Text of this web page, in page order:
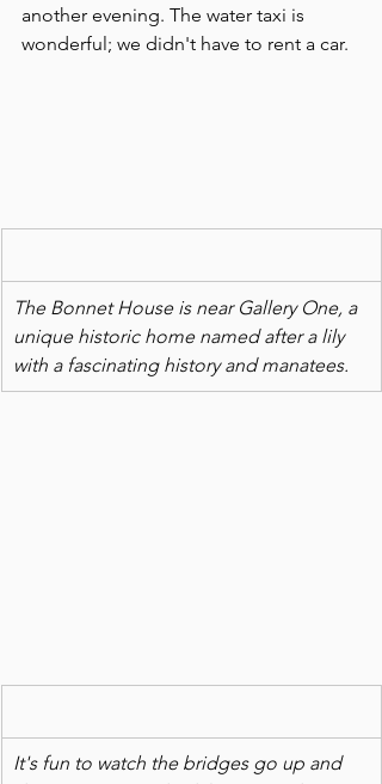
another evening. The water taxi is
wonderful; we didn't have to rent a car.
The Bonnet House is near Gallery One, a
unique historic home named after a lily
with a fascinating history and manatees.
It's fun to watch the bridges go up and